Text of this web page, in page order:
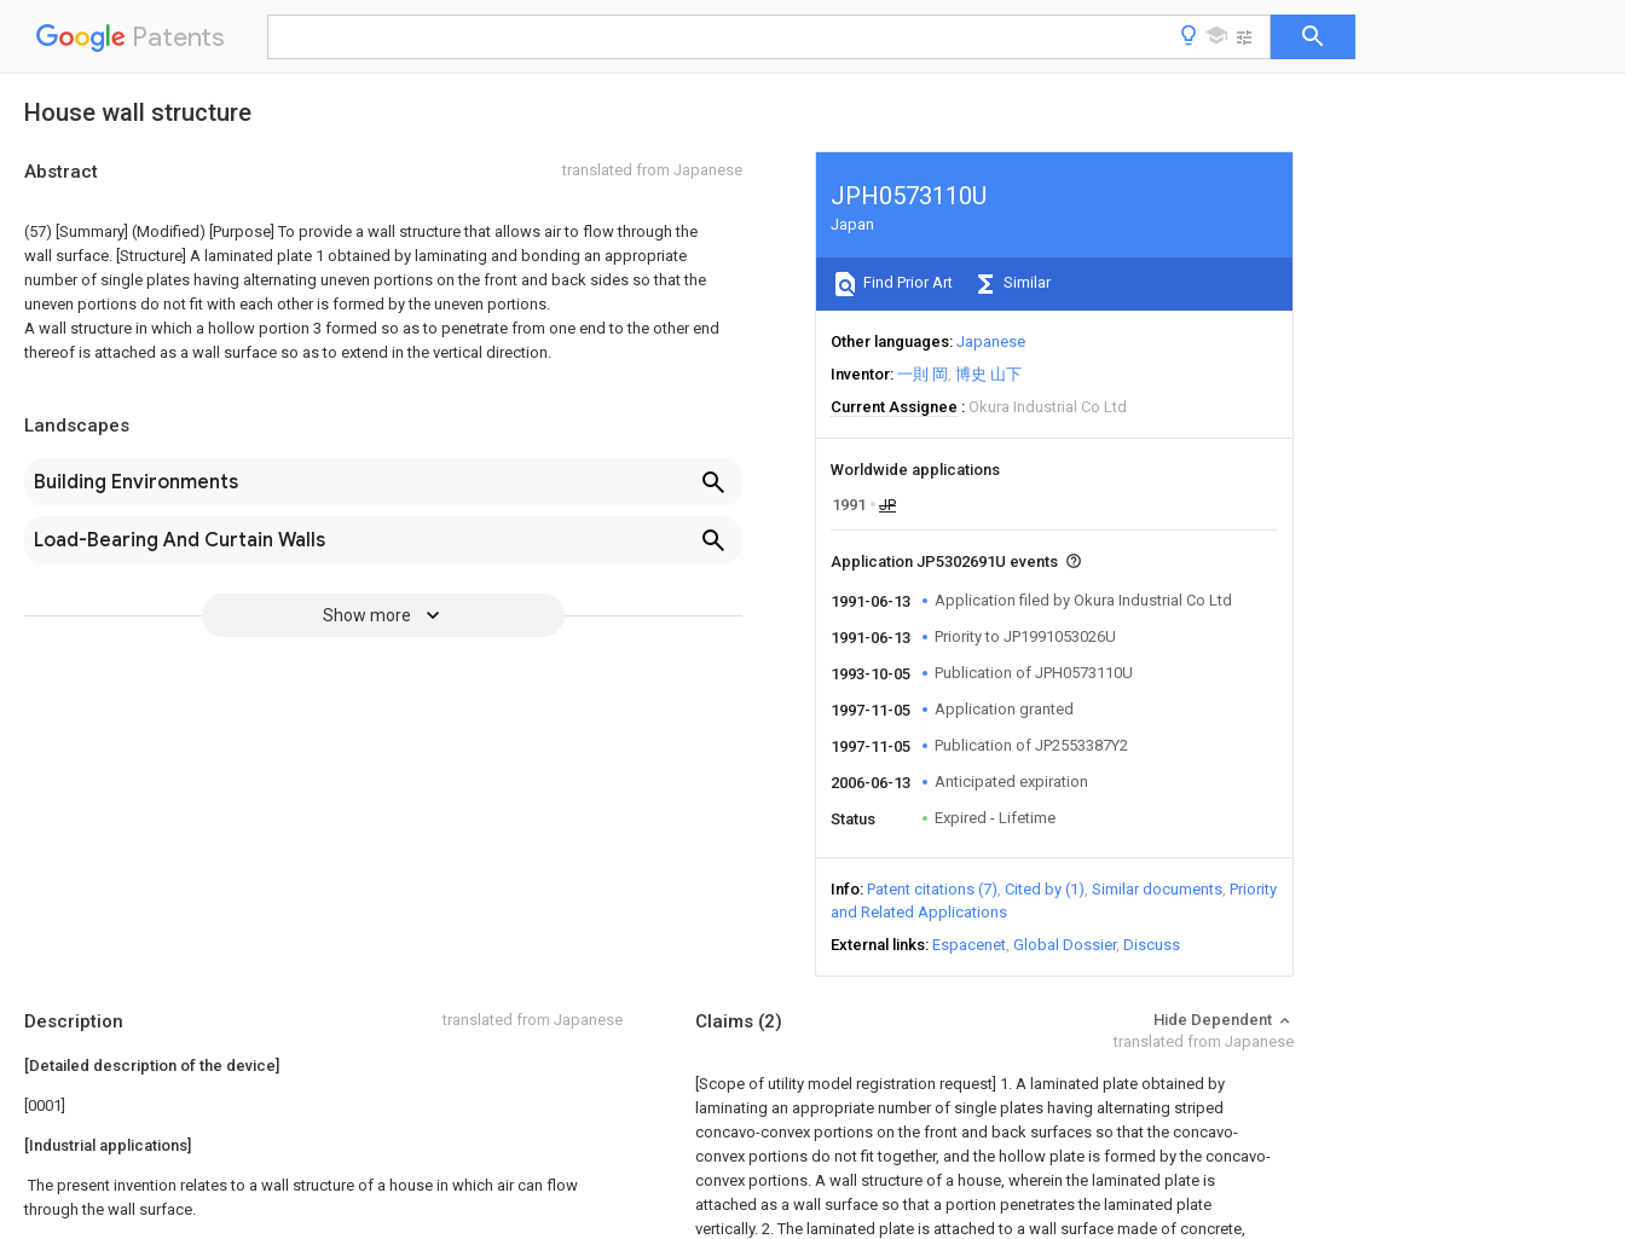
Patents
House wall structure
Abstract translated from Japanese
(57) [Summary] (Modified) [Purpose] To provide a wall structure that allows air to flow through the
wall surface. [Structure] A laminated plate 1 obtained by laminating and bonding an appropriate
number of single plates having alternating uneven portions on the front and back sides so that the
uneven portions do not fit with each other is formed by the uneven portions.
A wall structure in which a hollow portion 3 formed so as to penetrate from one end to the other end
thereof is attached as a wall surface so as to extend in the vertical direction.
Landscapes
Building Environments
Load-Bearing And Curtain Walls
Show more
JPH0573110U
Japan
Find Prior Art Similar
Other languages Japanese
Inventor 一則 岡 博史 山下
Current Assignee
Okura Industrial Co Ltd
Worldwide applications
1991
JP
Application JP5302691U events
1991-06-13 Application filed by Okura Industrial Co Ltd
1991-06-13 Priority to JP1991053026U
1993-10-05 Publication of JPH0573110U
1997-11-05 Application granted
1997-11-05 Publication of JP2553387Y2
2006-06-13 Anticipated expiration
Status Expired - Lifetime
Info Patent citations (7) Cited by (1) Similar documents Priority
and Related Applications
External links Espacenet Global Dossier Discuss
Description translated from Japanese
[Detailed description of the device]
[0001]
[Industrial applications]
The present invention relates to a wall structure of a house in which air can flow
through the wall surface.
Claims (2)
Hide Dependent
translated from Japanese
[Scope of utility model registration request] 1. A laminated plate obtained by
laminating an appropriate number of single plates having alternating striped
concavo-convex portions on the front and back surfaces so that the concavo-
convex portions do not fit together, and the hollow plate is formed by the concavo-
convex portions. A wall structure of a house, wherein the laminated plate is
attached as a wall surface so that a portion penetrates the laminated plate
vertically. 2. The laminated plate is attached to a wall surface made of concrete,